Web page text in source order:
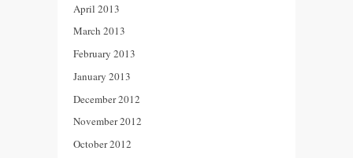
April 2013
March 2013
February 2013
January 2013
December 2012
November 2012
October 2012